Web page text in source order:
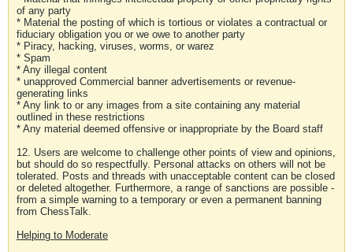
of any party
* Material the posting of which is tortious or violates a contractual or
fiduciary obligation you or we owe to another party
* Piracy, hacking, viruses, worms, or warez
* Spam
* Any illegal content
* unapproved Commercial banner advertisements or revenue-
generating links
* Any link to or any images from a site containing any material
outlined in these restrictions
* Any material deemed offensive or inappropriate by the Board staff
12. Users are welcome to challenge other points of view and opinions,
but should do so respectfully. Personal attacks on others will not be
tolerated. Posts and threads with unacceptable content can be closed
or deleted altogether. Furthermore, a range of sanctions are possible -
from a simple warning to a temporary or even a permanent banning
from ChessTalk.
Helping to Moderate